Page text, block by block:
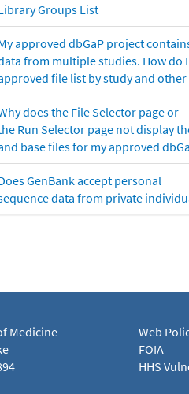
Groups List
approved dbGaP project
from multiple studies. How do
file list by study and
does the File Selector page or
Run Selector page not display
base files for my approved
GenBank accept personal
data from private
Medicine
Web
FOIA
HHS